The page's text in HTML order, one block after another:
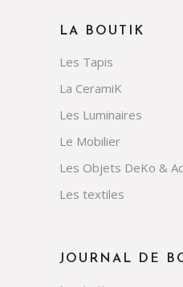
LA BOUTIK
Les Tapis
La CeramiK
Les Luminaires
Le Mobilier
Les Objets DeKo &
Les textiles
JOURNAL DE